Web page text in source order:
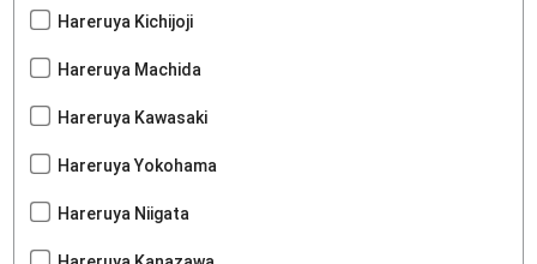
Hareruya Kichijoji
Hareruya Machida
Hareruya Kawasaki
Hareruya Yokohama
Hareruya Niigata